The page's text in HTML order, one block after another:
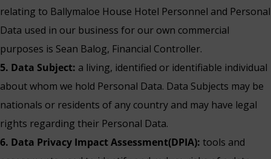
relating to Ballymaloe House Hotel Personnel and Personal
Data used in our business for our own commercial
purposes is Sean Balog, Financial Controller.
5. Data Subject: a living, identified or identifiable individual
about whom we hold Personal Data. Data Subjects may be
nationals or residents of any country and may have legal
rights regarding their Personal Data.
6. Data Privacy Impact Assessment(DPIA): tools and